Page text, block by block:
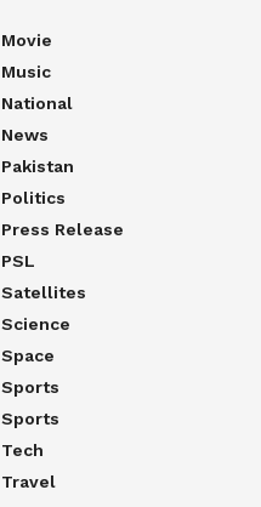
Movie
Music
National
News
Pakistan
Politics
Press Release
PSL
Satellites
Science
Space
Sports
Sports
Tech
Travel